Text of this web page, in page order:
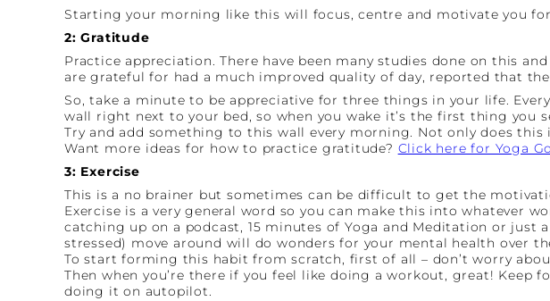
Starting your morning like this will focus, centre and motivate you for
2: Gratitude
Practice appreciation. There have been many studies done on this
are grateful for had a much improved quality of day, reported that
So, take a minute to be appreciative for three things in your life.
wall right next to your bed, so when you wake it’s the first thing you
Try and add something to this wall every morning. Not only does
Want more ideas for how to practice gratitude? Click here for Yoga
3: Exercise
This is a no brainer but sometimes can be difficult to get the
Exercise is a very general word so you can make this into whatever
catching up on a podcast, 15 minutes of Yoga and Meditation or
stressed) move around will do wonders for your mental health over
To start forming this habit from scratch, first of all – don’t worry
Then when you’re there if you feel like doing a workout, great!
doing it on autopilot.